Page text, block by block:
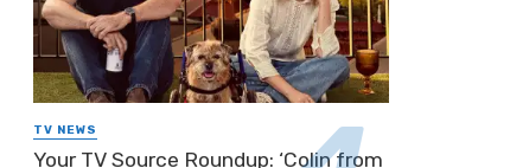
TV NEWS
Your TV Source Roundup: ‘Colin from